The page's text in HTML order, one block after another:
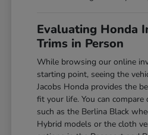
Evaluating Honda
Trims in Person
While browsing our online
starting point, seeing the
Jacobs Honda provides the
fit your life. You can
such as the Berlina Black
Hybrid models or the cloth